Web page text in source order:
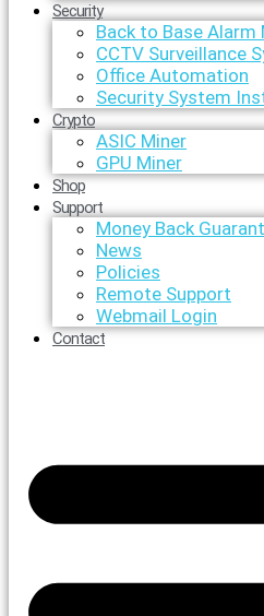
Security
Back to Base
CCTV Surveillance
Office Automation
Security System
Crypto
ASIC Miner
GPU Miner
Shop
Support
Money Back
News
Policies
Remote Support
Webmail Login
Contact